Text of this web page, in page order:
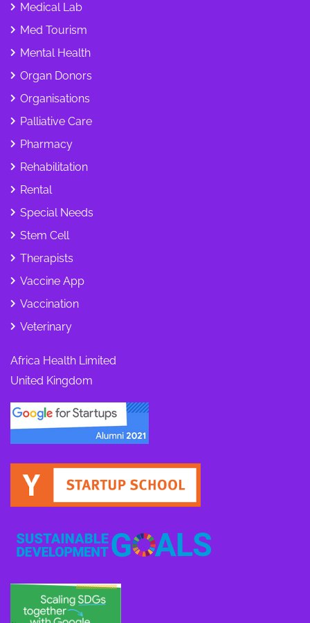
Medical Lab
Med Tourism
Mental Health
Organ Donors
Organisations
Palliative Care
Pharmacy
Rehabilitation
Rental
Special Needs
Stem Cell
Therapists
Vaccine App
Vaccination
Veterinary
Africa Health Limited
United Kingdom